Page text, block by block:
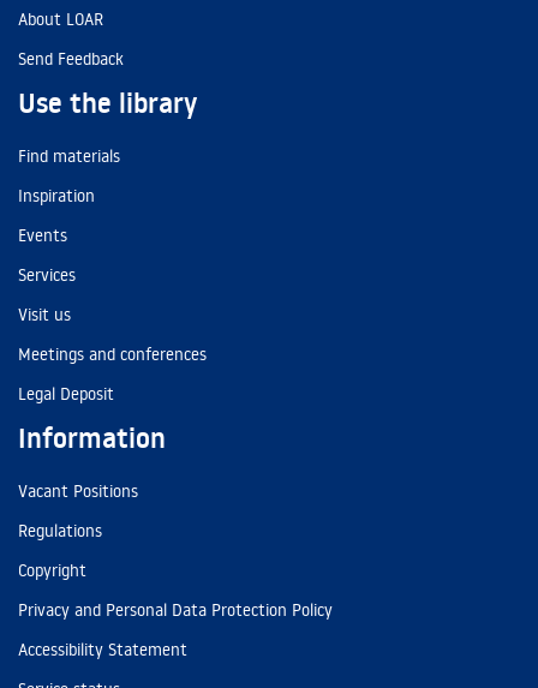
About LOAR
Send Feedback
Use the library
Find materials
Inspiration
Events
Services
Visit us
Meetings and conferences
Legal Deposit
Information
Vacant Positions
Regulations
Copyright
Privacy and Personal Data Protection Policy
Accessibility Statement